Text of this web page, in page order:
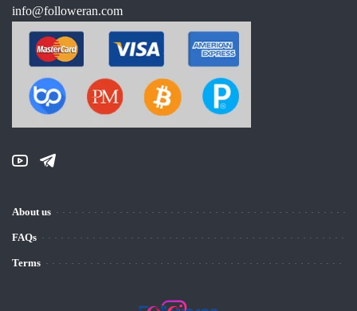
info@followeran.com
About us
FAQs
Terms